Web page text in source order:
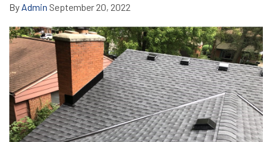
By Admin September 20, 2022